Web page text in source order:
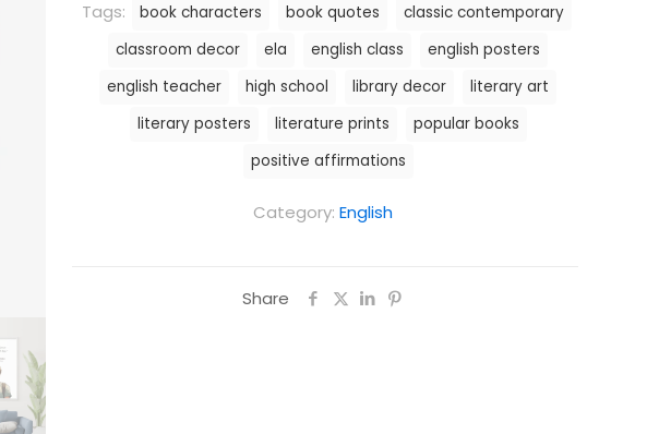
Category: English
Tags: book characters book quotes
classic contemporary
classroom decor
ela english class
english posters
english teacher
high school library decor
literary art
literary posters
literature prints
popular books
positive affirmations
Share